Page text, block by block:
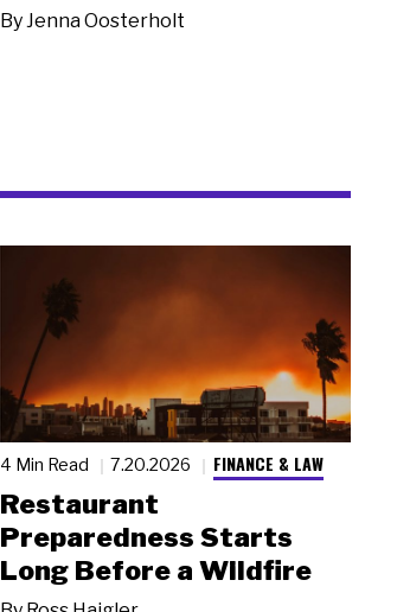
ByJenna Oosterholt
4 Min Read 7.20.2026 FINANCE & LAW
Restaurant
Preparedness Starts
Long Before a Wildfire